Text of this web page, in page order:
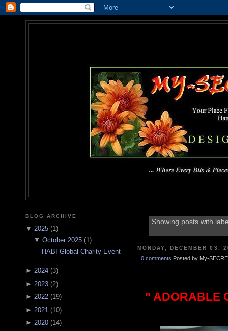
BLOG ARCHIVE
▼ 2025 (1)
▼ October 2025(1)
HABI Global Charity Event
► 2024 (3)
► 2023 (2)
► 2022 (19)
► 2021 (10)
► 2020 (14)
Showing posts with
MONDAY, DECEMBER 03,
0 comments Posted by My-
" ADORABLE